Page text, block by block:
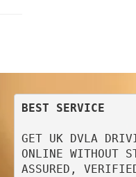
BEST SERVICE
GET UK DVLA
ONLINE WITHOUT
ASSURED,